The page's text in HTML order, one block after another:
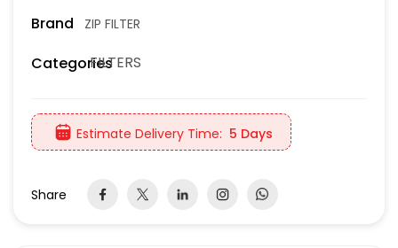
Brand ZIP FILTER
CategoriesFILTERS
Estimate Delivery Time: 5 Days
Share